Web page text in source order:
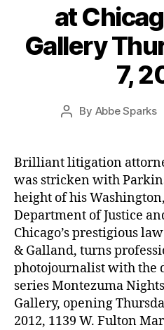
at
Gallery
7,
Post
By Abbe Sparks
Brilliant litigation
was stricken with
height of his
Department of Justice
Chicago’s prestigious
& Galland, turns
photojournalist with the
series Montezuma
Gallery, opening
2012, 1139 W. Fulton